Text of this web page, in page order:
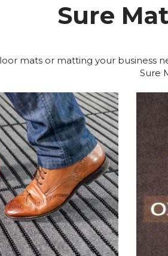
Sure
mats or matting your business
Sure